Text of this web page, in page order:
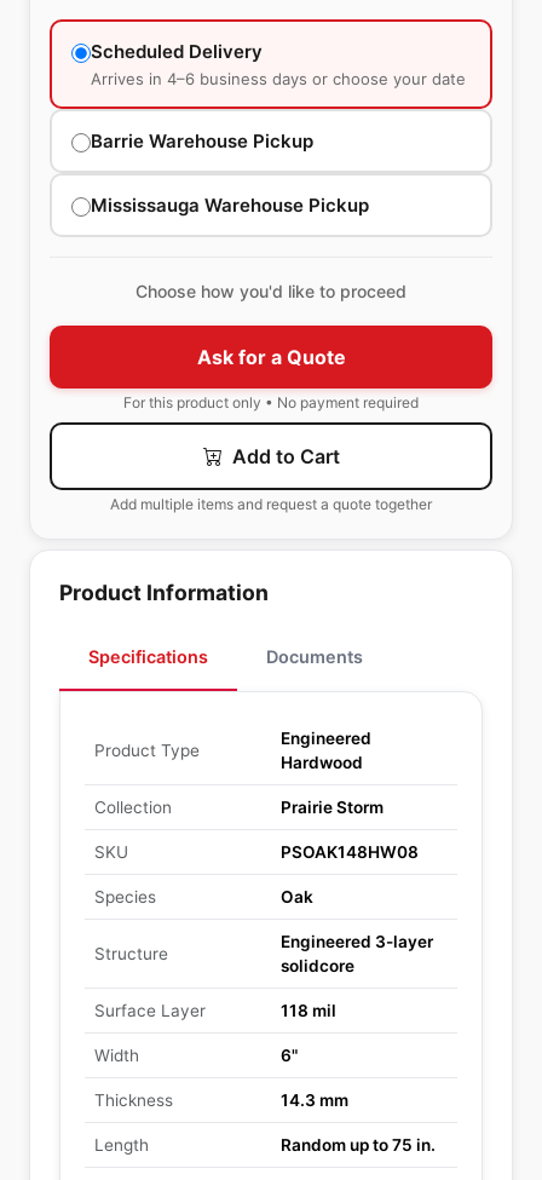
Scheduled Delivery
Arrives in 4–6 business days or choose your date
Barrie Warehouse Pickup
Mississauga Warehouse Pickup
Choose how you'd like to proceed
Ask for a Quote
For this product only • No payment required
Add to Cart
Add multiple items and request a quote together
Product Information
Specifications Documents
Product Type
Engineered
Hardwood
Collection Prairie Storm
SKU PSOAK148HW08
Species Oak
Structure
Engineered 3-layer
solidcore
Surface Layer 118 mil
Width 6"
Thickness 14.3 mm
Length Random up to 75 in.